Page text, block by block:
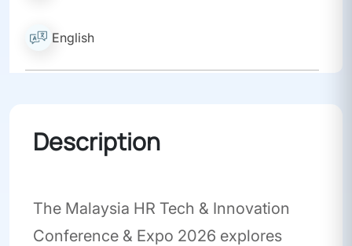
English
Description
The Malaysia HR Tech & Innovation
Conference & Expo 2026 explores